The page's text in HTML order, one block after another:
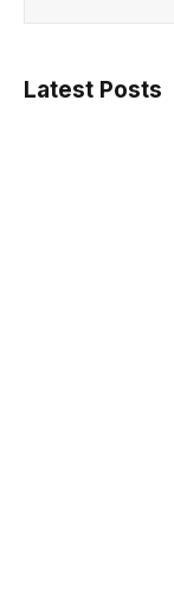
Latest Posts